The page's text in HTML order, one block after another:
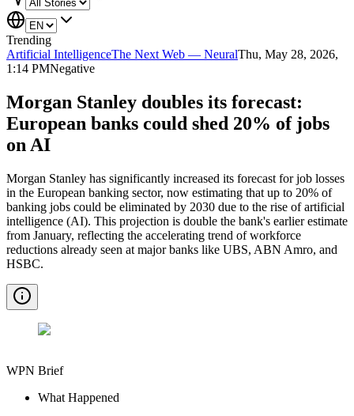
Trending
Artificial IntelligenceThe Next Web — NeuralThu, May 28, 2026,
1:14 PMNegative
Morgan Stanley doubles its forecast:
European banks could shed 20% of jobs
on AI
Morgan Stanley has significantly increased its forecast for job losses
in the European banking sector, now estimating that up to 20% of
banking jobs could be eliminated by 2030 due to the rise of artificial
intelligence (AI). This projection is double the bank's earlier estimate
from January, reflecting the accelerating trend of workforce
reductions already seen at major banks like UBS, ABN Amro, and
HSBC.
WPN Brief
What Happened